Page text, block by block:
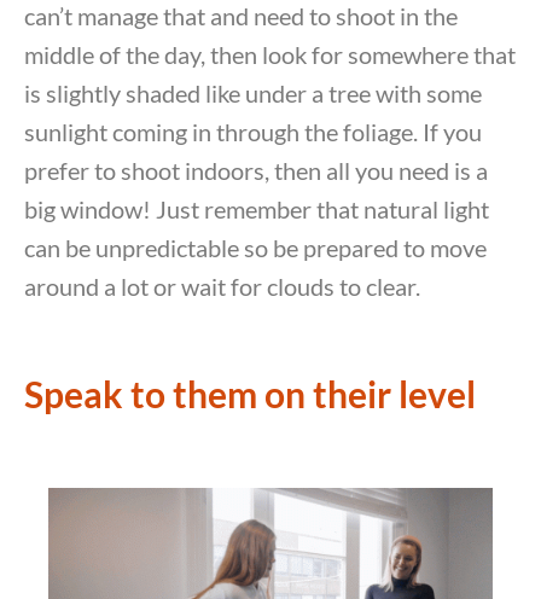
can’t manage that and need to shoot in the
middle of the day, then look for somewhere that
is slightly shaded like under a tree with some
sunlight coming in through the foliage. If you
prefer to shoot indoors, then all you need is a
big window! Just remember that natural light
can be unpredictable so be prepared to move
around a lot or wait for clouds to clear.
Speak to them on their level